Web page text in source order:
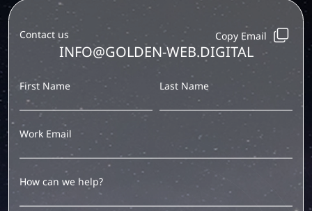
Contact us Copy Email
INFO@GOLDEN-WEB.DIGITAL
First Name Last Name
Work Email
How can we help?
Our team has received your message and will get in
touch shortly.
We're here to help and answer any questions you may